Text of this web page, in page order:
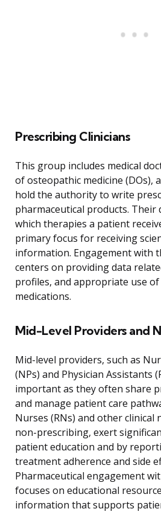
Prescribing Clinicians
This group includes medical
of osteopathic medicine (DOs),
hold the authority to write
pharmaceutical products.
which therapies a patient
primary focus for receiving
information. Engagement with
centers on providing data
profiles, and appropriate use
medications.
Mid-Level Providers and
Mid-level providers, such as
(NPs) and Physician Assistants
important as they often share
and manage patient care
Nurses (RNs) and other clinical
non-prescribing, exert
patient education and by
treatment adherence and side
Pharmaceutical engagement
focuses on educational
information that supports